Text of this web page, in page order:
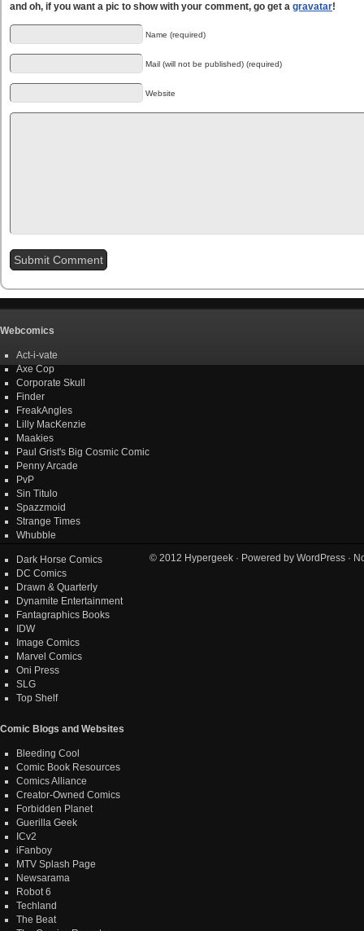
and oh, if you want a pic to show with your comment, go get a gravatar!
Name (required)
Mail (will not be published) (required)
Website
Webcomics
Act-i-vate
Axe Cop
Corporate Skull
Finder
FreakAngles
Lilly MacKenzie
Maakies
Paul Grist's Big Cosmic Comic
Penny Arcade
PvP
Sin Titulo
Spazzmoid
Strange Times
Whubble
Dark Horse Comics
DC Comics
Drawn & Quarterly
Dynamite Entertainment
Fantagraphics Books
IDW
Image Comics
Marvel Comics
Oni Press
SLG
Top Shelf
Comic Blogs and Websites
Bleeding Cool
Comic Book Resources
Comics Alliance
Creator-Owned Comics
Forbidden Planet
Guerilla Geek
ICv2
iFanboy
MTV Splash Page
Newsarama
Robot 6
Techland
The Beat
© 2012 Hypergeek· Powered by WordPress·